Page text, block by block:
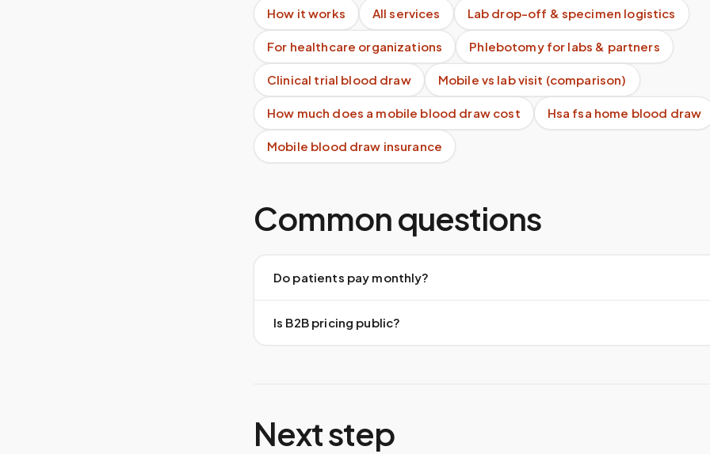
How it works All services Lab drop-off & specimen logistics
For healthcare organizations Phlebotomy for labs & partners
Clinical trial blood draw Mobile vs lab visit (comparison)
How much does a mobile blood draw cost Hsa fsa home blood draw
Mobile blood draw insurance
Common questions
Do patients pay monthly?
Is B2B pricing public?
Next step